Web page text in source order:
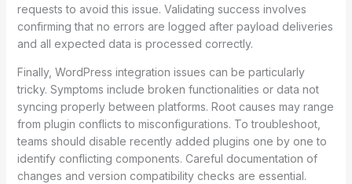
requests to avoid this issue. Validating success involves
confirming that no errors are logged after payload deliveries
and all expected data is processed correctly.
Finally, WordPress integration issues can be particularly
tricky. Symptoms include broken functionalities or data not
syncing properly between platforms. Root causes may range
from plugin conflicts to misconfigurations. To troubleshoot,
teams should disable recently added plugins one by one to
identify conflicting components. Careful documentation of
changes and version compatibility checks are essential.